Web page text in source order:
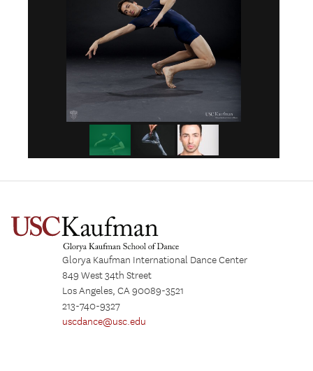
Glorya Kaufman International Dance Center
849 West 34th Street
Los Angeles, CA 90089-3521
213-740-9327
uscdance@usc.edu